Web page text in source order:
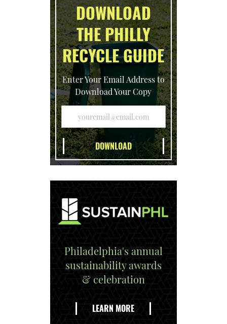
DOWNLOAD
THE PHILLY
RECYCLE GUIDE
Enter Your Email Address to
Download Your Copy
Philadelphia's annual
sustainability awards
& celebration
LEARN MORE